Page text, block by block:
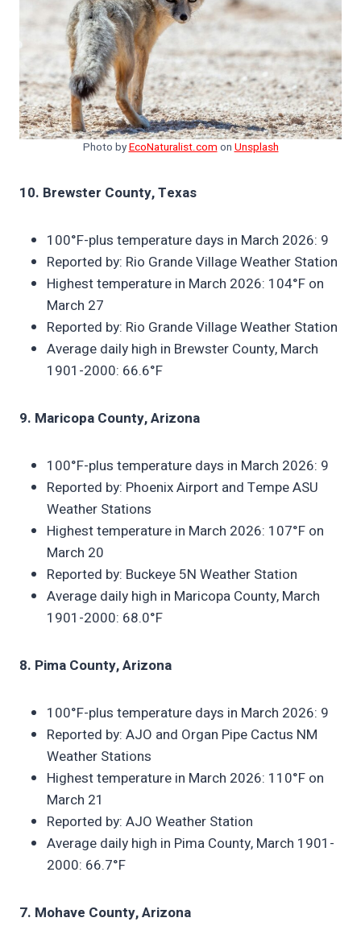
Photo byEcoNaturalist.com on Unsplash
10. Brewster County, Texas
100°F-plus temperature days in March 2026: 9
Reported by: Rio Grande Village Weather Station
Highest temperature in March 2026: 104°F on
March 27
Reported by: Rio Grande Village Weather Station
Average daily high in Brewster County, March
1901-2000: 66.6°F
9. Maricopa County, Arizona
100°F-plus temperature days in March 2026: 9
Reported by: Phoenix Airport and Tempe ASU
Weather Stations
Highest temperature in March 2026: 107°F on
March 20
Reported by: Buckeye 5N Weather Station
Average daily high in Maricopa County, March
1901-2000: 68.0°F
8. Pima County, Arizona
100°F-plus temperature days in March 2026: 9
Reported by: AJO and Organ Pipe Cactus NM
Weather Stations
Highest temperature in March 2026: 110°F on
March 21
Reported by: AJO Weather Station
Average daily high in Pima County, March 1901-
2000: 66.7°F
7. Mohave County, Arizona